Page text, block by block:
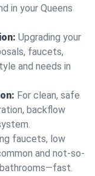
in your Queens
Upgrading your
faucets,
and needs in
For clean, safe
backflow
faucets, low
and not-so-